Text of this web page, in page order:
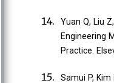
Yuan Q, Liu
Engineering
Practice.
Samui P, Kim